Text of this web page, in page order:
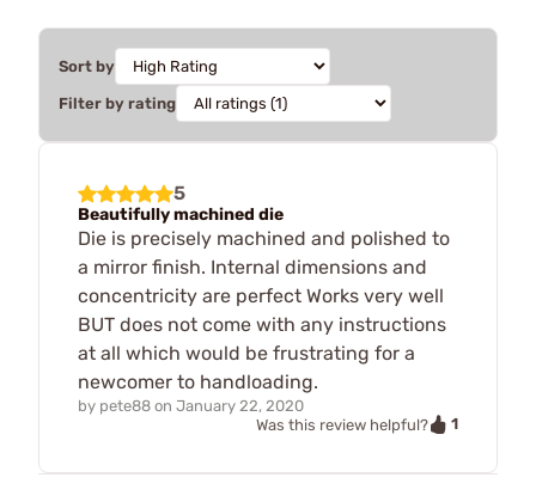
Sort by
Filter by rating
5
Beautifully machined die
Die is precisely machined and polished to
a mirror finish. Internal dimensions and
concentricity are perfect Works very well
BUT does not come with any instructions
at all which would be frustrating for a
newcomer to handloading.
by pete88 on January 22, 2020
Was this review helpful?
1